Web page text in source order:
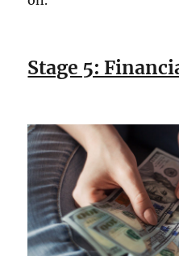
Stage 5: